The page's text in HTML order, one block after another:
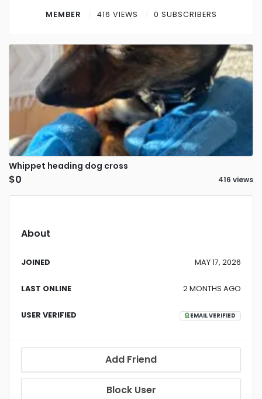
Contact
Log in Sign up
MEMBER 416 VIEWS 0 SUBSCRIBERS
Whippet heading dog cross
$0 416 views
About
JOINED MAY 17, 2026
LAST ONLINE 2 MONTHS AGO
USER VERIFIED EMAIL VERIFIED
Add Friend
Block User